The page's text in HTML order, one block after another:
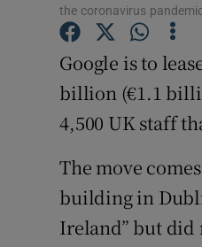
the coronavirus
Google is to
billion (€1.1
4,500 UK staff
The move
building in
Ireland” but did